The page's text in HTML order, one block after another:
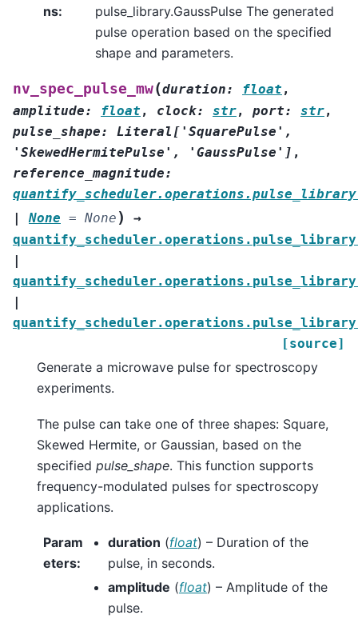
ns:
pulse_library.GaussPulse The generated
pulse operation based on the specified
shape and parameters.
nv_spec_pulse_mw(duration: float ,
amplitude: float , clock: str, port: str,
pulse_shape: Literal [ 'SquarePulse' ,
'SkewedHermitePulse' , 'GaussPulse' ] ,
reference_magnitude:
None = None )
→
[source]
Generate a microwave pulse for spectroscopy
experiments.
The pulse can take one of three shapes: Square,
Skewed Hermite, or Gaussian, based on the
specified pulse_shape. This function supports
frequency-modulated pulses for spectroscopy
applications.
Param
eters:
duration (float) – Duration of the
pulse, in seconds.
amplitude (float) – Amplitude of the
pulse.